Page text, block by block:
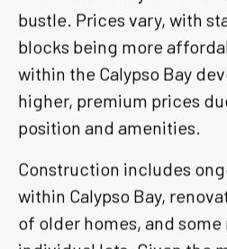
bustle. Prices vary, with
blocks being more
within the Calypso Bay
higher, premium prices
position and amenities.
Construction includes
within Calypso Bay,
of older homes, and some
individual lots. Given the